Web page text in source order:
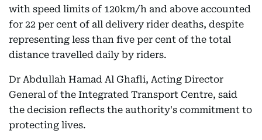
with speed limits of 120km/h and above accounted
for 22 per cent of all delivery rider deaths, despite
representing less than five per cent of the total
distance travelled daily by riders.
Dr Abdullah Hamad Al Ghafli, Acting Director
General of the Integrated Transport Centre, said
the decision reflects the authority's commitment to
protecting lives.